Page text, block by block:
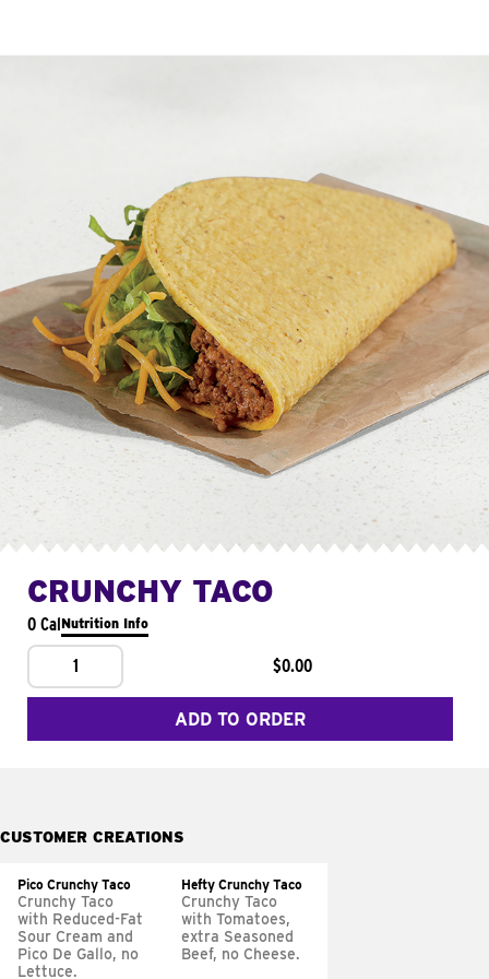
CRUNCHY TACO
0 CalNutrition Info
1 $0.00
ADD TO ORDER
CUSTOMER CREATIONS
Pico Crunchy Taco
Crunchy Taco
with Reduced-Fat
Sour Cream and
Pico De Gallo, no
Lettuce.
Hefty Crunchy Taco
Crunchy Taco
with Tomatoes,
extra Seasoned
Beef, no Cheese.